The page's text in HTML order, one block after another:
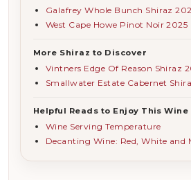
Galafrey Whole Bunch Shiraz
West Cape Howe Pinot Noir 2025
More Shiraz to Discover
Vintners Edge Of Reason Shiraz
Smallwater Estate Cabernet
Helpful Reads to Enjoy This Wine
Wine Serving Temperature
Decanting Wine: Red, White and